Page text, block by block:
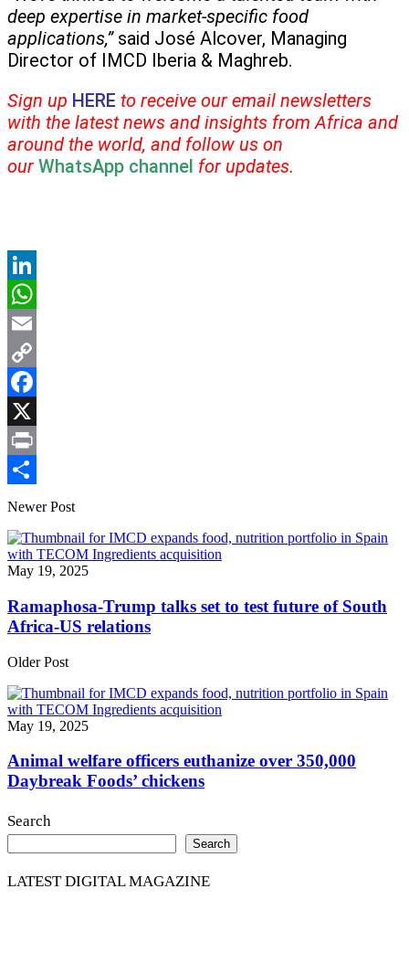
deep expertise in market-specific food
applications,”said José Alcover, Managing
Director of IMCD Iberia & Maghreb.
Sign up HERE to receive our email newsletters
with the latest news and insights from Africa and
around the world, and follow us on
our WhatsApp channel for updates.
LinkedIn
WhatsApp
Email
Copy
Link
Facebook
X
Print
Share
Newer Post
May 19, 2025
Ramaphosa-Trump talks set to test future of South
Africa-US relations
Older Post
May 19, 2025
Animal welfare officers euthanize over 350,000
Daybreak Foods’ chickens
Search
Search
LATEST DIGITAL MAGAZINE